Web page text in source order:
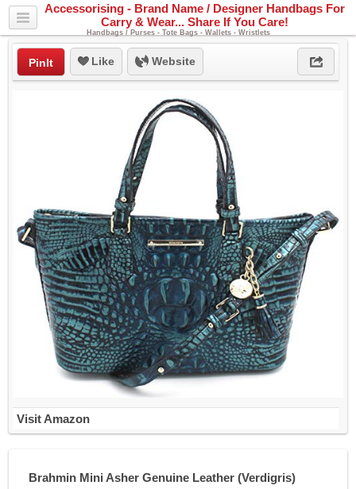
Accessorising - Brand Name / Designer Handbags For
Carry & Wear... Share If You Care!
Handbags / Purses - Tote Bags - Wallets - Wristlets
PinIt Like Website
Visit Amazon
Brahmin Mini Asher Genuine Leather (Verdigris)